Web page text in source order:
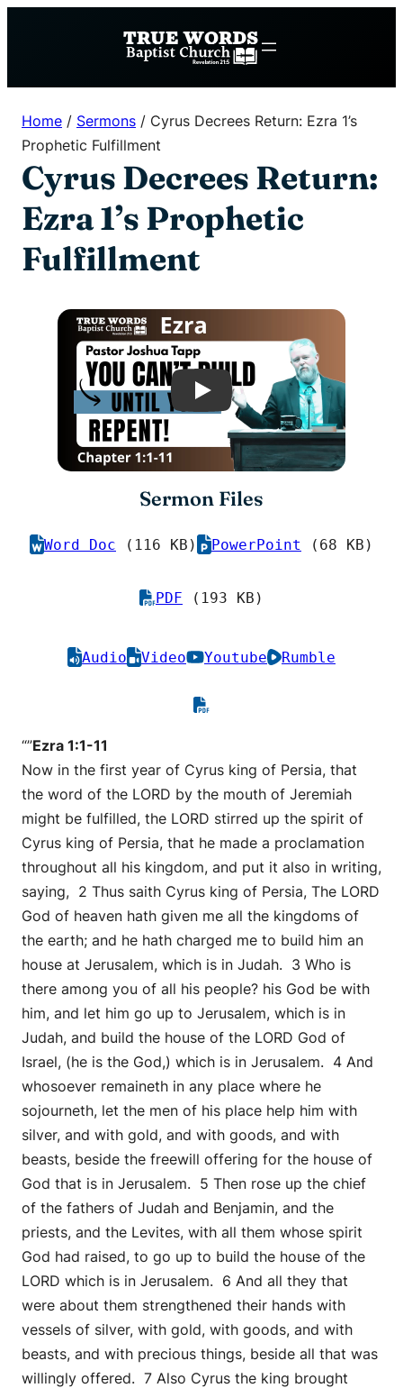
Home / Sermons / Cyrus Decrees Return: Ezra 1’s
Prophetic Fulfillment
Cyrus Decrees Return:
Ezra 1’s Prophetic
Fulfillment
Play
Sermon Files
Word Doc (116 KB) PowerPoint (68 KB)
PDF (193 KB)
Audio Video Youtube Rumble
“”Ezra 1:1-11
Now in the first year of Cyrus king of Persia, that
the word of the LORD by the mouth of Jeremiah
might be fulfilled, the LORD stirred up the spirit of
Cyrus king of Persia, that he made a proclamation
throughout all his kingdom, and put it also in writing,
saying, 2 Thus saith Cyrus king of Persia, The LORD
God of heaven hath given me all the kingdoms of
the earth; and he hath charged me to build him an
house at Jerusalem, which is in Judah. 3 Who is
there among you of all his people? his God be with
him, and let him go up to Jerusalem, which is in
Judah, and build the house of the LORD God of
Israel, (he is the God,) which is in Jerusalem. 4 And
whosoever remaineth in any place where he
sojourneth, let the men of his place help him with
silver, and with gold, and with goods, and with
beasts, beside the freewill offering for the house of
God that is in Jerusalem. 5 Then rose up the chief
of the fathers of Judah and Benjamin, and the
priests, and the Levites, with all them whose spirit
God had raised, to go up to build the house of the
LORD which is in Jerusalem. 6 And all they that
were about them strengthened their hands with
vessels of silver, with gold, with goods, and with
beasts, and with precious things, beside all that was
willingly offered. 7 Also Cyrus the king brought